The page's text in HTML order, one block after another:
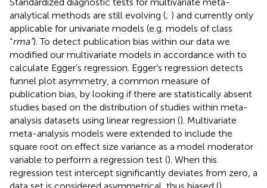
analytical methods are still evolving (; ) and currently only
applicable for univariate models (e.g. models of class
“rma”). To detect publication bias within our data we
modified our multivariate models in accordance with to
calculate Egger’s regression. Egger’s regression detects
funnel plot asymmetry, a common measure of
publication bias, by looking if there are statistically absent
studies based on the distribution of studies within meta-
analysis datasets using linear regression (). Multivariate
meta-analysis models were extended to include the
square root on effect size variance as a model moderator
variable to perform a regression test (). When this
regression test intercept significantly deviates from zero, a